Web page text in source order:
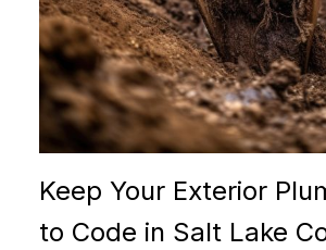
Keep Your Exterior
to Code in Salt Lake